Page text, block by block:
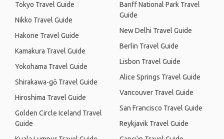
Tokyo Travel Guide
Nikko Travel Guide
Hakone Travel Guide
Kamakura Travel Guide
Yokohama Travel Guide
Shirakawa-gō Travel Guide
Hiroshima Travel Guide
Golden Circle Iceland Travel
Guide
Banff National Park Travel
Guide
New Delhi Travel Guide
Berlin Travel Guide
Lisbon Travel Guide
Alice Springs Travel Guide
Vancouver Travel Guide
San Francisco Travel Guide
Reykjavik Travel Guide